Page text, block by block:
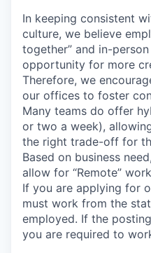
In keeping consistent
culture, we believe
together” and in-
opportunity for more
Therefore, we
our offices to foster
Many teams do offer
or two a week),
the right trade-off for
Based on business
allow for “Remote”
If you are applying for
must work from the
employed. If the
you are required to